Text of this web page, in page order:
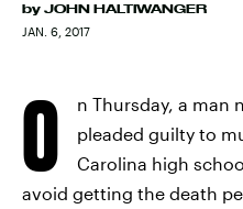
by JOHN HALTIWANGER
JAN. 6, 2017
O
n Thursday, a man
pleaded guilty to
Carolina high
avoid getting the death